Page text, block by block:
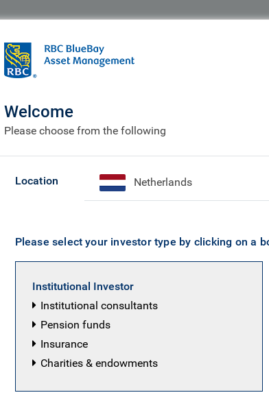
Who we are
Perspective:
Waters and
Welcome
Please choose from the following
Location Netherlands
Please select your investor type by clicking on a
Institutional Investor
Institutional consultants
Pension funds
Insurance
Charities & endowments